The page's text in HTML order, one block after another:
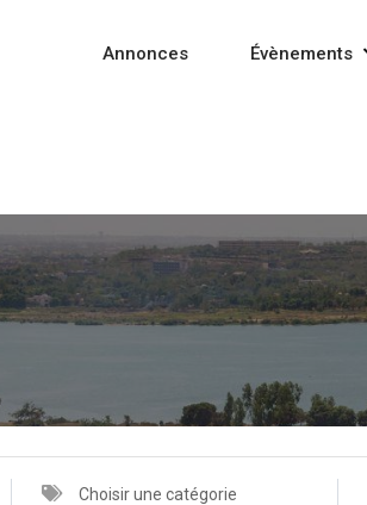
Annonces Évènements
Choisir une catégorie